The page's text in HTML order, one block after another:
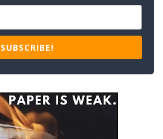
SUBSCRIBE!